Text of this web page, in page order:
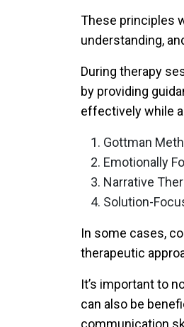
These principles
understanding,
During therapy
by providing
effectively while
Gottman
Emotionally
Narrative
Solution-
In some cases,
therapeutic
It’s important to
can also be
communication